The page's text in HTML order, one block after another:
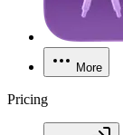
More
Pricing